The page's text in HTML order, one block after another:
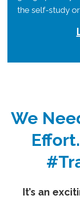
the self-study
We
It’s an